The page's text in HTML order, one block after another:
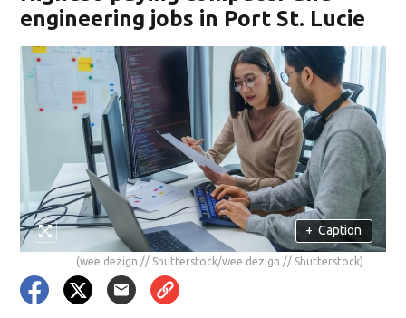
engineering jobs in Port St. Lucie
+ Caption
(wee dezign // Shutterstock/wee dezign // Shutterstock)